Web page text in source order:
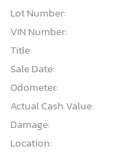
Lot Number:
VIN Number:
Title:
Sale Date:
Odometer:
Actual Cash Value:
Damage:
Location: